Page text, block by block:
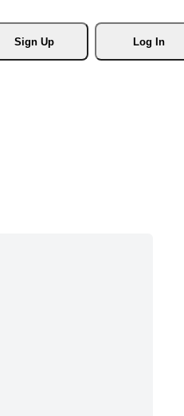
Sign Up
Log In